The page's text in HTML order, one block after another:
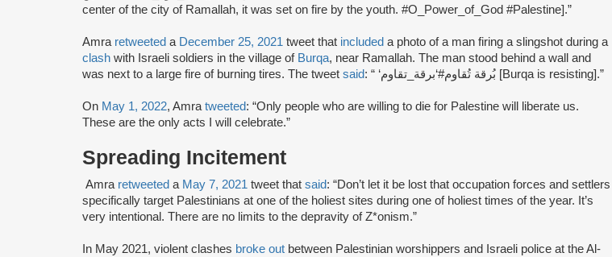
center of the city of Ramallah, it was set on fire by the youth. #O_Power_of_God #Palestine].”
Amra retweeted a December 25, 2021 tweet that included a photo of a man firing a slingshot during a
clash with Israeli soldiers in the village of Burqa, near Ramallah. The man stood behind a wall and
was next to a large fire of burning tires. The tweet said : “ ‘بُرقة تُقاوم#‘برقة_تقاوم [Burqa is resisting].”
On May 1, 2022, Amra tweeted: “Only people who are willing to die for Palestine will liberate us.
These are the only acts I will celebrate.”
Spreading Incitement
Amra retweeted a May 7, 2021 tweet that said: “Don’t let it be lost that occupation forces and settlers
specifically target Palestinians at one of the holiest sites during one of holiest times of the year. It’s
very intentional. There are no limits to the depravity of Z*onism.”
In May 2021, violent clashes broke out between Palestinian worshippers and Israeli police at the Al-